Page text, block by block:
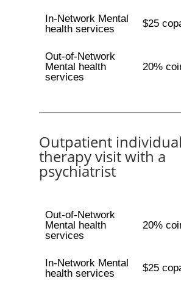
In-Network Mental
health services
$25
Out-of-Network
Mental health
services
20%
Outpatient individual
therapy visit with a
psychiatrist
Out-of-Network
Mental health
services
20%
In-Network Mental
health services
$25